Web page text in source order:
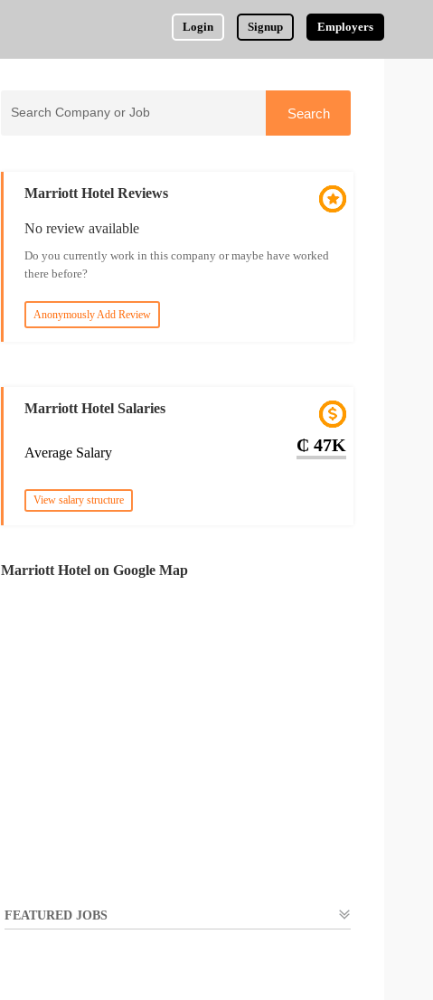
Login Signup Employers
Marriott Hotel Reviews
No review available
Do you currently work in this company or maybe have worked
there before?
Anonymously Add Review
Marriott Hotel Salaries
Average Salary ₵ 47K
View salary structure
Marriott Hotel on Google Map
FEATURED JOBS